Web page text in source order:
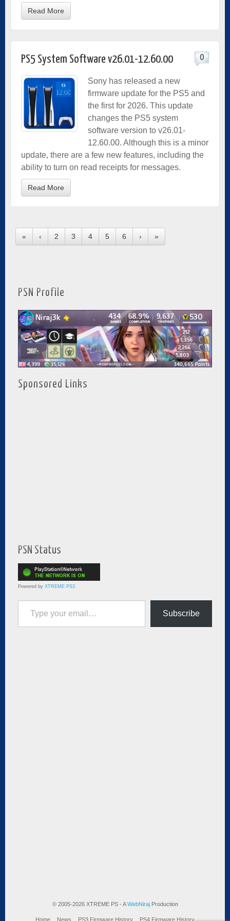
Read More
PS5 System Software v26.01-12.60.00 0
Sony has released a new
firmware update for the PS5 and
the first for 2026. This update
changes the PS5 system
software version to v26.01-
12.60.00. Although this is a minor
update, there are a few new features, including the
ability to turn on read receipts for messages.
Read More
« ‹ 2 3 4 5 6 › »
PSN Profile
Sponsored Links
PSN Status
Powered by XTREME PS3
Type your email…
Subscribe
© 2005-2026 XTREME PS - AWebNirajProduction
Home News PS3 Firmware History PS4 Firmware History